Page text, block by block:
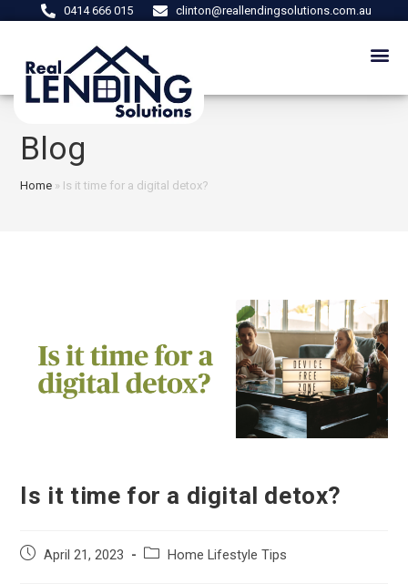
0414 666 015 clinton@reallendingsolutions.com.au
Blog
Home » Is it time for a digital detox?
Is it time for a digital detox?
April 21, 2023 Home Lifestyle Tips